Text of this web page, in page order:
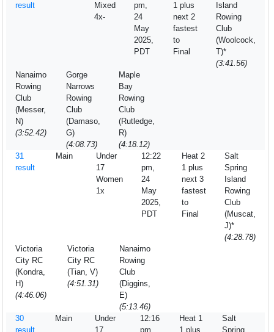
result
Mixed
4x-
pm,
24
May
2025,
PDT
1 plus
next 2
fastest
to
Final
Island
Rowing
Club
(Woolcock,
T)*
(3:41.56)
Nanaimo
Rowing
Club
(Messer,
N)
(3:52.42)
Gorge
Narrows
Rowing
Club
(Damaso,
G)
(4:08.73)
Maple
Bay
Rowing
Club
(Rutledge,
R)
(4:18.12)
31
result
Main
Under
17
Women
1x
12:22
pm,
24
May
2025,
PDT
Heat 2
1 plus
next 3
fastest
to
Final
Salt
Spring
Island
Rowing
Club
(Muscat,
J)*
(4:28.78)
Victoria
City RC
(Kondra,
H)
(4:46.06)
Victoria
City RC
(Tian, V)
(4:51.31)
Nanaimo
Rowing
Club
(Diggins,
E)
(5:13.46)
30
result
Main
Under
17
12:16
pm,
Heat 1
1 plus
Salt
Spring